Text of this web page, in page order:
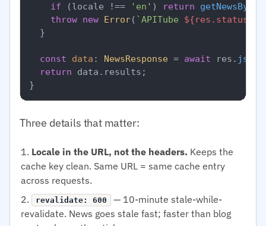
if (locale !== 'en' ) return
throw new Error( `APITube ${res.status}
  }
const data : NewsResponse = await res. json
return data. results ;
Three details that matter:
Locale in the URL, not the headers. Keeps the
cache key clean. Same URL = same cache entry
across requests.
revalidate: 600
— 10-minute stale-while-
revalidate. News goes stale fast; faster than blog